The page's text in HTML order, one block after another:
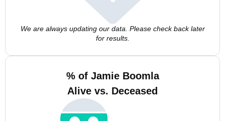
We are always updating our data. Please check back later
for results.
% of Jamie Boomla
Alive vs. Deceased